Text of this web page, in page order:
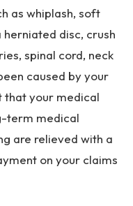
as whiplash, soft
disc, crush
spinal cord, neck
caused by your
that your medical
term medical
are relieved with a
on your claims